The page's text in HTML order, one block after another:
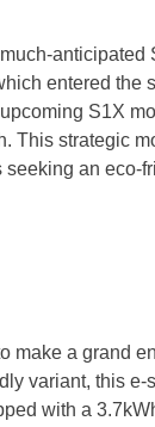
anticipated
entered the
S1X
This strategic
an eco-
make a grand
variant, this
with a